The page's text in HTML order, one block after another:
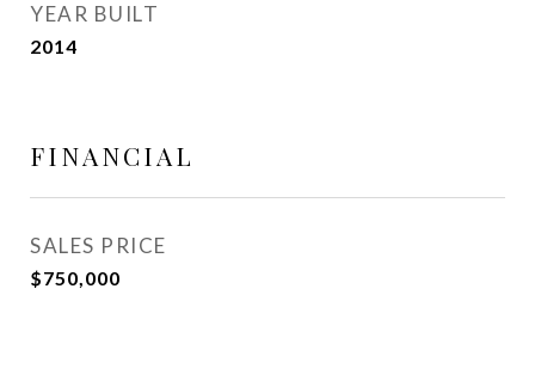
YEAR BUILT
2014
FINANCIAL
SALES PRICE
$750,000